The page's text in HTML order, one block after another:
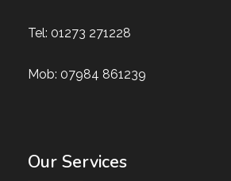
Tel: 01273 271228
Mob: 07984 861239
Our Services